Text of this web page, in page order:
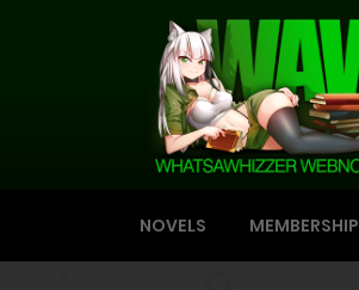
NOVELS MEMBERSHIP